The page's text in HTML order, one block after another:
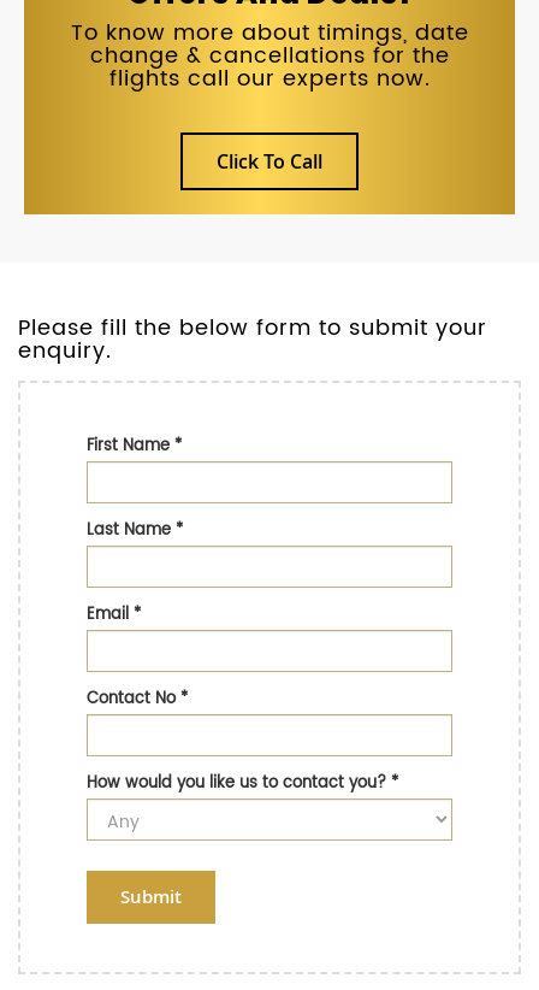
To know more about timings, date
change & cancellations for the
flights call our experts now.
Click To Call
Please fill the below form to submit your
enquiry.
First Name*
Last Name*
Email*
Contact No*
How would you like us to contact you?*
Submit